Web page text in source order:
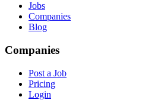
Jobs
Companies
Blog
Companies
Post a Job
Pricing
Login